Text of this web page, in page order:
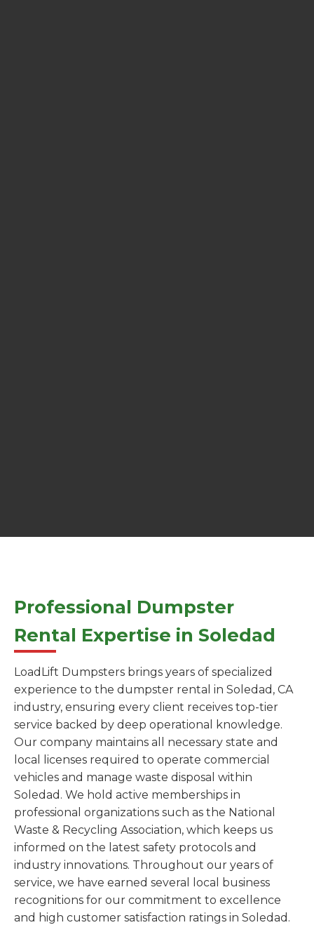
Professional Dumpster
Rental Expertise in Soledad
LoadLift Dumpsters brings years of specialized
experience to the dumpster rental in Soledad, CA
industry, ensuring every client receives top-tier
service backed by deep operational knowledge.
Our company maintains all necessary state and
local licenses required to operate commercial
vehicles and manage waste disposal within
Soledad. We hold active memberships in
professional organizations such as the National
Waste & Recycling Association, which keeps us
informed on the latest safety protocols and
industry innovations. Throughout our years of
service, we have earned several local business
recognitions for our commitment to excellence
and high customer satisfaction ratings in Soledad.